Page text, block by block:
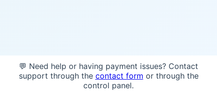
💬 Need help or having payment issues? Contact
support through the contact form or through the
control panel.